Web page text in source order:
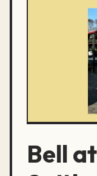
Bell